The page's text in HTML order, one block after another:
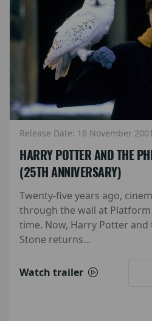
Release Date: 16 November 2001
HARRY POTTER AND THE
(25TH ANNIVERSARY)
Twenty-five years ago,
through the wall at
time. Now, Harry Potter
Stone returns...
Watch trailer